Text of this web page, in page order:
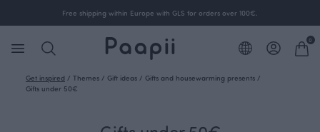
Free shipping within Europe with GLS for orders over 100€.
0
Get inspired / Themes / Gift ideas / Gifts and housewarming presents /
Gifts under 50€